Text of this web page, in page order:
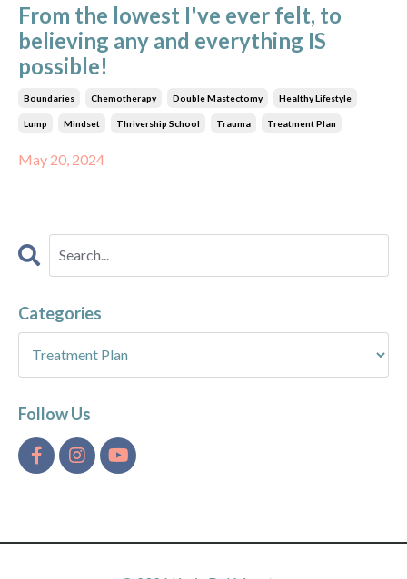
From the lowest I've ever felt, to
believing any and everything IS
possible!
Boundaries Chemotherapy Double Mastectomy Healthy Lifestyle
Lump Mindset Thrivership School Trauma Treatment Plan
May 20, 2024
Categories
Follow Us